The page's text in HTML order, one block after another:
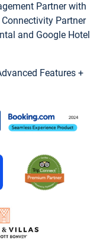
Partner with
Partner
and Google Hotel
Features +